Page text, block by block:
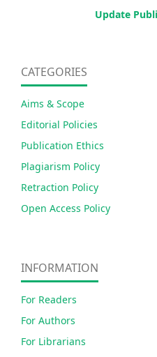
Update
CATEGORIES
Aims & Scope
Editorial Policies
Publication Ethics
Plagiarism Policy
Retraction Policy
Open Access Policy
INFORMATION
For Readers
For Authors
For Librarians